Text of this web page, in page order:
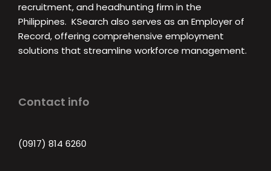
recruitment, and headhunting firm in the
Philippines. KSearch also serves as an Employer of
Record, offering comprehensive employment
solutions that streamline workforce management.
Contact info
(0917) 814 6260‬